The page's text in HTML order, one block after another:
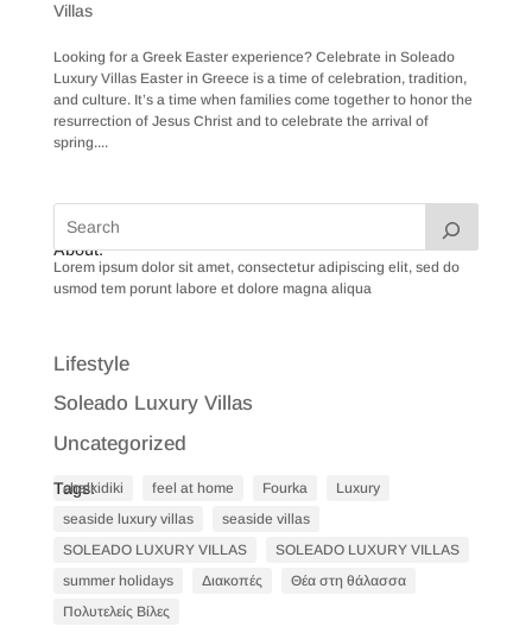
Villas
Looking for a Greek Easter experience? Celebrate in Soleado
Luxury Villas Easter in Greece is a time of celebration, tradition,
and culture. It’s a time when families come together to honor the
resurrection of Jesus Christ and to celebrate the arrival of
spring....
About:
Lorem ipsum dolor sit amet, consectetur adipiscing elit, sed do
usmod tem porunt labore et dolore magna aliqua
Lifestyle
Soleado Luxury Villas
Uncategorized
Tags:
chalkidiki feel at home Fourka
Luxury
seaside luxury villas
seaside villas
SOLEADO LUXURY VILLAS
SOLEADO LUXURY VILLAS
summer holidays
Διακοπές
Θέα στη θάλασσα
Πολυτελείς Βίλες